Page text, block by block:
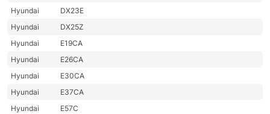
Hyundai
DX23E
Hyundai
DX25Z
Hyundai
E19CA
Hyundai
E26CA
Hyundai
E30CA
Hyundai
E37CA
Hyundai
E57C